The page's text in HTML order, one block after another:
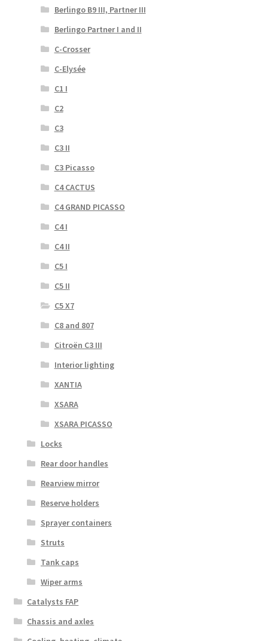
Berlingo B9 III, Partner III
Berlingo Partner I and II
C-Crosser
C-Elysée
C1 I
C2
C3
C3 II
C3 Picasso
C4 CACTUS
C4 GRAND PICASSO
C4 I
C4 II
C5 I
C5 II
C5 X7
C8 and 807
Citroën C3 III
Interior lighting
XANTIA
XSARA
XSARA PICASSO
Locks
Rear door handles
Rearview mirror
Reserve holders
Sprayer containers
Struts
Tank caps
Wiper arms
Catalysts FAP
Chassis and axles